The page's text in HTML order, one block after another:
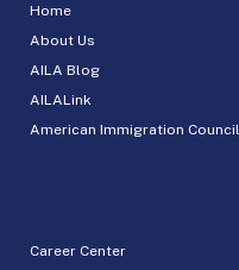
Home
About Us
AILA Blog
AILALink
American Immigration Council
Career Center